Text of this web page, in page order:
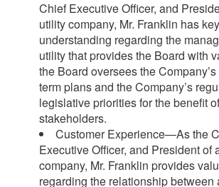
Chief Executive Officer, and
utility company, Mr. Franklin has
understanding regarding the
utility that provides the Board with
the Board oversees the
term plans and the Company’s
legislative priorities for the benefit
stakeholders.
Customer Experience—As the
Executive Officer, and President of
company, Mr. Franklin provides
regarding the relationship